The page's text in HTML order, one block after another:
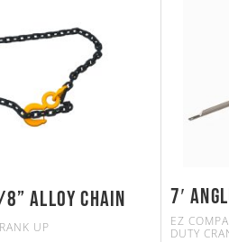
Alloy Chain
UP
7′
EZ
DUTY